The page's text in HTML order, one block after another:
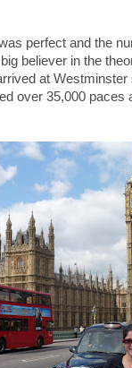
perfect and the
believer in the
at
over 35,000 paces